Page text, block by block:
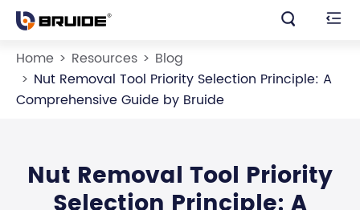
 
Home Resources
Blog
Nut Removal Tool Priority Selection Principle: A
Comprehensive Guide by Bruide
Nut Removal Tool Priority